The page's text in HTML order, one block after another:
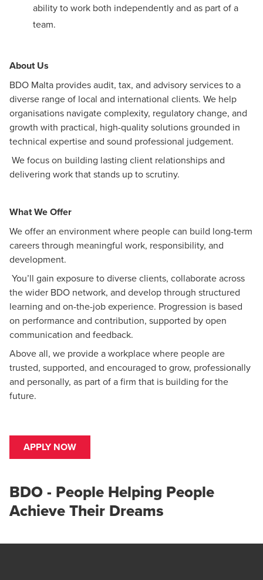
ability to work both independently and as part of a
team.
About Us
BDO Malta provides audit, tax, and advisory services to a
diverse range of local and international clients. We help
organisations navigate complexity, regulatory change, and
growth with practical, high-quality solutions grounded in
technical expertise and sound professional judgement.
We focus on building lasting client relationships and
delivering work that stands up to scrutiny.
What We Offer
We offer an environment where people can build long-term
careers through meaningful work, responsibility, and
development.
You’ll gain exposure to diverse clients, collaborate across
the wider BDO network, and develop through structured
learning and on-the-job experience. Progression is based
on performance and contribution, supported by open
communication and feedback.
Above all, we provide a workplace where people are
trusted, supported, and encouraged to grow, professionally
and personally, as part of a firm that is building for the
future.
APPLY NOW
BDO - People Helping People
Achieve Their Dreams